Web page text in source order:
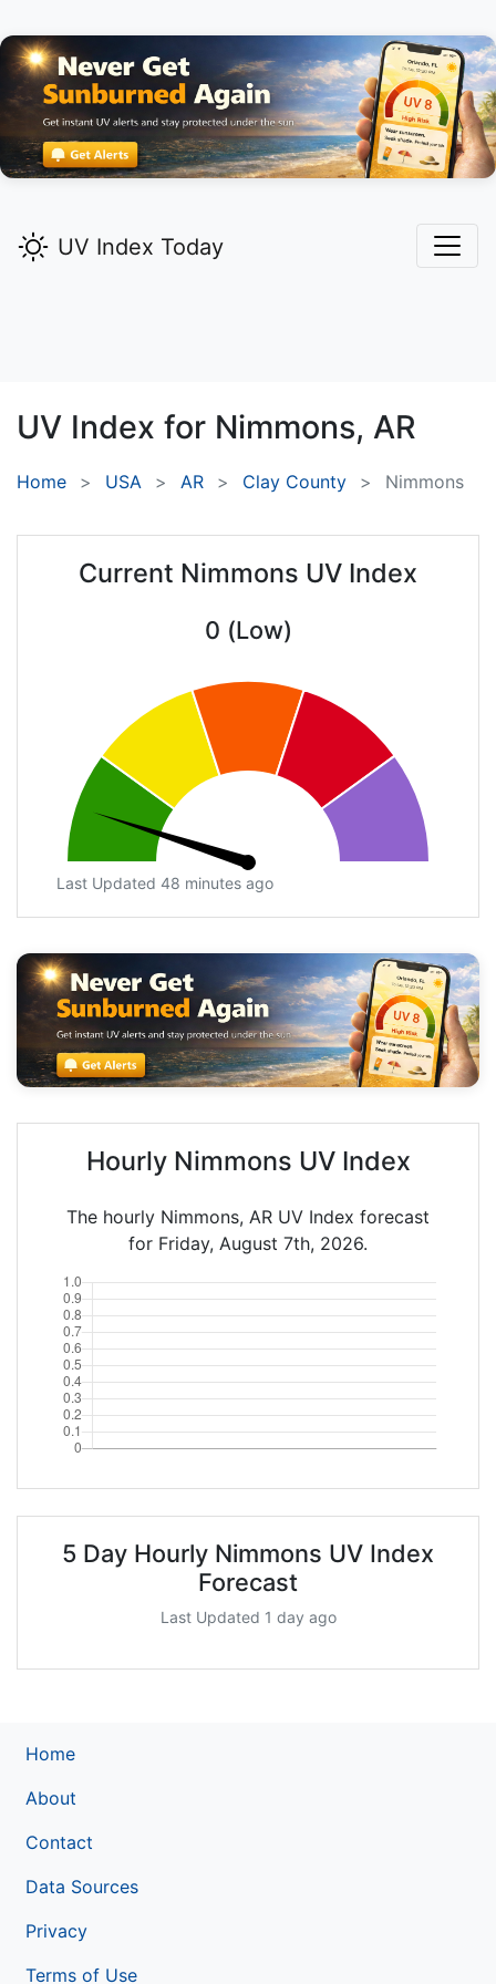
UV Index Today
UV Index for Nimmons, AR
Home USA AR Clay County Nimmons
Current Nimmons UV Index
0 (Low)
Last Updated 48 minutes ago
Hourly Nimmons UV Index
The hourly Nimmons, AR UV Index forecast
for Friday, August 7th, 2026.
5 Day Hourly Nimmons UV Index
Forecast
Last Updated 1 day ago
Home
About
Contact
Data Sources
Privacy
Terms of Use